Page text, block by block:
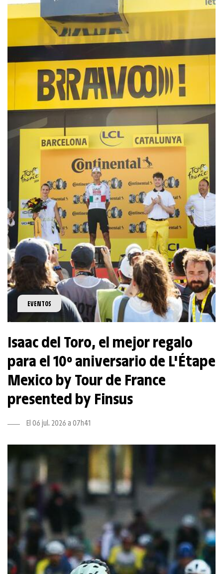
EVENTOS
Isaac del Toro, el mejor regalo
para el 10º aniversario de L'Étape
Mexico by Tour de France
presented by Finsus
El 06 jul. 2026 a 07h41